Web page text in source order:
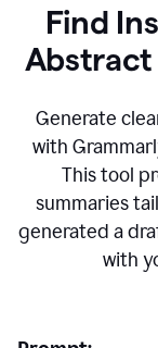
Find
Abstract
Generate
with
This tool
summaries
generated a
with